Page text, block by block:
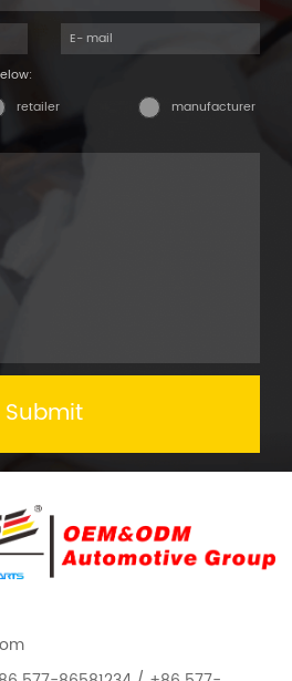
retailer
manufacturer
Submit